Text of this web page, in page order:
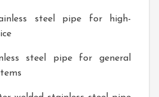
steel pipe for high-
steel pipe for general